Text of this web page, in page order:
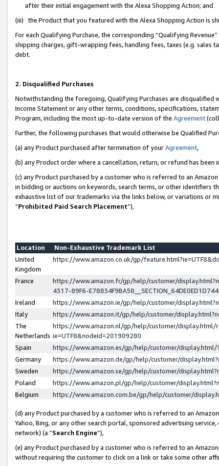
after their initial engagement with the Alexa Shopping Action; and
(iii) the Product that you featured with the Alexa Shopping Action is
For each Qualifying Purchase, the corresponding “Qualifying
shipping charges, gift-wrapping fees, handling fees, taxes (e.g. sales
debt.
2. Disqualified Purchases
Notwithstanding the foregoing, Qualifying Purchases are disqualified
Income Statement or any other terms, conditions, specifications,
Program, including the most up-to-date version of the Agreement
Further, the following purchases that would otherwise be Qualified
(a) any Product purchased after termination of yourAgreement,
(b) any Product order where a cancellation, return, or refund has been
(c) any Product purchased by a customer who is referred to an
in bidding or auctions on keywords, search terms, or other identifiers
exhaustive list of our trademarks via the links below, or variations or
“Prohibited Paid Search Placement”),
Location
Non-Exhaustive Trademark List
United
Kingdom
https://www.amazon.co.uk/gp/
France
https://www.amazon.fr/gp/help/customer/
4317-89F6-
Ireland
https://www.amazon.ie/gp/help/customer/
Italy
https://www.amazon.it/gp/help/customer/
The
Netherlands
https://www.amazon.nl/gp/help/customer/display.html/
ie=UTF8&nodeId=201909280
Spain
https://www.amazon.es/gp/help/customer/
Germany
https://www.amazon.de/gp/help/customer/
Sweden
https://www.amazon.se/gp/help/customer/
Poland
https://www.amazon.pl/gp/help/customer/
Belgium
https://www.amazon.com.be/gp/help/customer/
(d) any Product purchased by a customer who is referred to an
Yahoo, Bing, or any other search portal, sponsored advertising
network) (a “Search Engine”),
(e) any Product purchased by a customer who is referred to an
without requiring the customer to click on a link or take some other